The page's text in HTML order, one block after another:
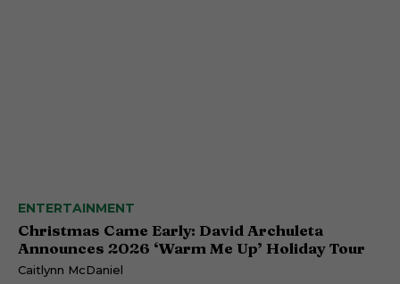
ENTERTAINMENT
Christmas Came Early: David Archuleta
Announces 2026 ‘Warm Me Up’ Holiday Tour
Caitlynn McDaniel